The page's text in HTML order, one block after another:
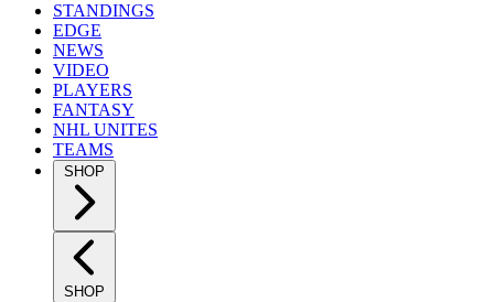
STANDINGS
EDGE
NEWS
VIDEO
PLAYERS
FANTASY
NHL UNITES
TEAMS
SHOP
SHOP